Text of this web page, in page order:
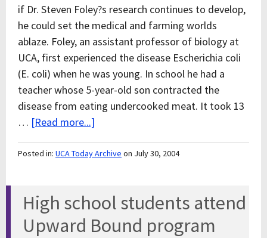
if Dr. Steven Foley?s research continues to develop,
he could set the medical and farming worlds
ablaze. Foley, an assistant professor of biology at
UCA, first experienced the disease Escherichia coli
(E. coli) when he was young. In school he had a
teacher whose 5-year-old son contracted the
disease from eating undercooked meat. It took 13
… [Read more...]
Posted in: UCA Today Archive on July 30, 2004
High school students attend
Upward Bound program